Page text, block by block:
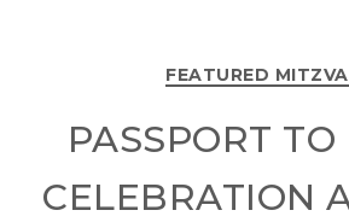
FEATURED
PASSPORT
CELEBRATION